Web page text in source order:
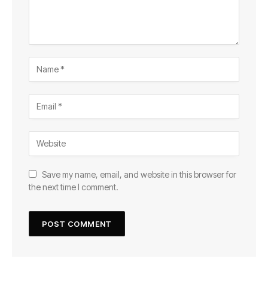
Save my name, email, and website in this browser for
the next time I comment.